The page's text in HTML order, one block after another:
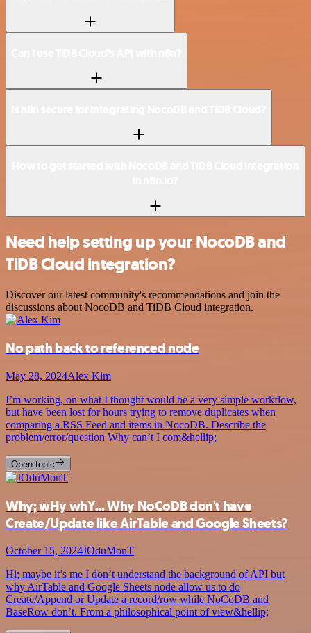
Need help setting up your NocoDB and
TiDB Cloud integration?
Discover our latest community's recommendations and join the
discussions about NocoDB and TiDB Cloud integration.
No path back to referenced node
May 28, 2024Alex Kim
I’m working, on what I thought would be a very simple workflow,
but have been lost for hours trying to remove duplicates when
comparing a RSS Feed and items in NocoDB. Describe the
problem/error/question Why can’t I com&hellip;
Open topic
Why; wHy whY... Why NoCoDB don't have
Create/Update like AirTable and Google Sheets?
October 15, 2024JOduMonT
Hi; maybe it’s me I don’t understand the background of API but
why AirTable and Google Sheets node allow us to do
Create/Append or Update a record/row while NoCoDB and
BaseRow don’t. From a philosophical point of view&hellip;